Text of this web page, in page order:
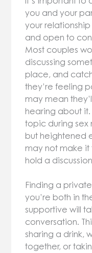
you and your
your
and open to
Most couples
discussing
place, and
they’re feeling
may mean
hearing about
topic during sex
but heightened
may not make
hold a
Finding a
you’re both in
supportive will
conversation.
sharing a drink,
together, or